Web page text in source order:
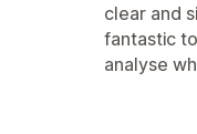
clear and
fantastic
analyse